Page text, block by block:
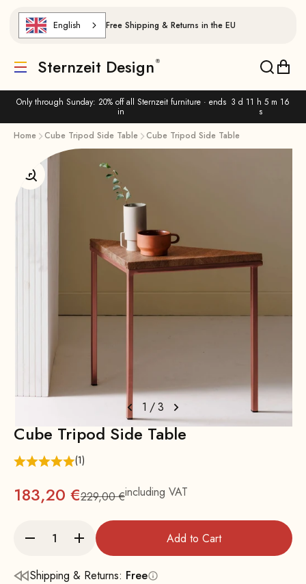
Only through Sunday: 20% off all Sternzeit furniture · ends
in
3 d 11 h 5 m 16
s
English Free Shipping & Returns in the EU
Translation missing: de.header.general.menu
Sternzeit Design
Home Cube Tripod Side Table Cube Tripod Side Table
1 /3
Enlarge image
Cube Tripod Side Table
(1)
183,20 €Regular
229,00 €including VAT
Add to Cart
Shipping & Returns: Free